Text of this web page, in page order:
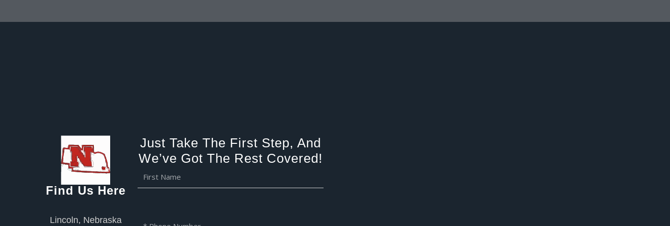
Find Us Here
Lincoln, Nebraska
Just Take The First Step, And
We’ve Got The Rest Covered!